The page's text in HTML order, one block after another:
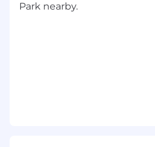
Develop a point of view
Park nearby.